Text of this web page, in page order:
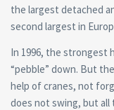
the largest detached
second largest in
In 1996, the strongest
“pebble” down. But
help of cranes, not
does not swing, but all